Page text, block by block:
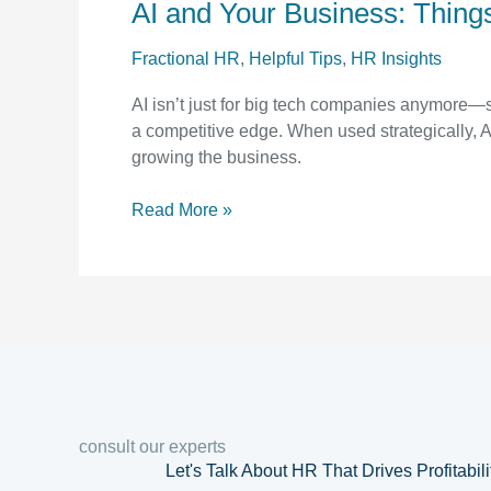
AI and Your Business:
Fractional HR, Helpful Tips, HR Insights
AI isn’t just for big tech companies
a competitive edge. When used strategically,
growing the business.
Your
Things
Consider
Read More »
consult our experts
Let's Talk About HR That Drives